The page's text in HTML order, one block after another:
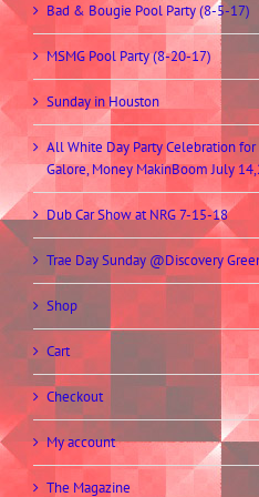
Bad & Bougie Pool Party (8-5-17)
MSMG Pool Party (8-20-17)
Sunday in Houston
All White Day Party Celebration
Galore, Money MakinBoom July
Dub Car Show at NRG 7-15-18
Trae Day Sunday @Discovery
Shop
Cart
Checkout
My account
The Magazine